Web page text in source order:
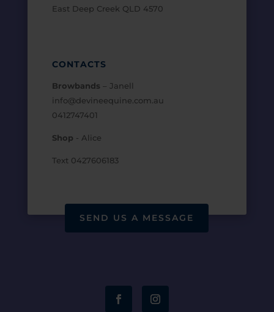
East Deep Creek QLD 4570
CONTACTS
Browbands – Janell
info@devineequine.com.au
0412747401
Shop - Alice
Text 0427606183
SEND US A MESSAGE